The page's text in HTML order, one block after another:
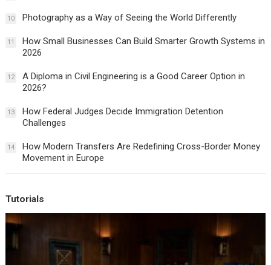
10 Photography as a Way of Seeing the World Differently
11
How Small Businesses Can Build Smarter Growth Systems in
2026
12
A Diploma in Civil Engineering is a Good Career Option in
2026?
13
How Federal Judges Decide Immigration Detention
Challenges
14
How Modern Transfers Are Redefining Cross-Border Money
Movement in Europe
Tutorials